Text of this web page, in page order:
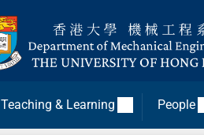
Teaching & Learning People